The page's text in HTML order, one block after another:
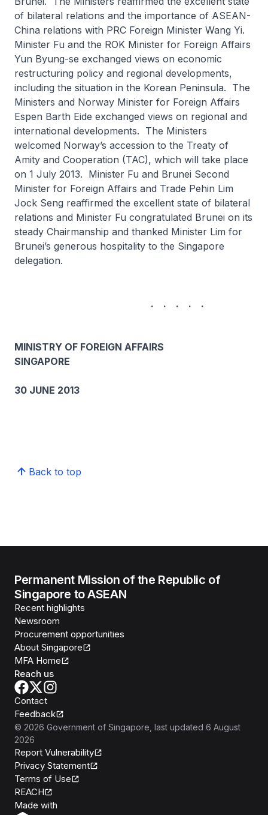
of bilateral relations and the importance of ASEAN-
China relations with PRC Foreign Minister Wang Yi.
Minister Fu and the ROK Minister for Foreign Affairs
Yun Byung-se exchanged views on economic
restructuring policy and regional developments,
including the situation in the Korean Peninsula. The
Ministers and Norway Minister for Foreign Affairs
Espen Barth Eide exchanged views on regional and
international developments. The Ministers
welcomed Norway’s accession to the Treaty of
Amity and Cooperation (TAC), which will take place
on 1 July 2013. Minister Fu and Brunei Second
Minister for Foreign Affairs and Trade Pehin Lim
Jock Seng reaffirmed the excellent state of bilateral
relations and Minister Fu congratulated Brunei on its
steady Chairmanship and thanked Minister Lim for
Brunei’s generous hospitality to the Singapore
delegation.
. . . . .
MINISTRY OF FOREIGN AFFAIRS
SINGAPORE
30 JUNE 2013
Back to top
Permanent Mission of the Republic of
Singapore to ASEAN
Recent highlights
Newsroom
Procurement opportunities
About Singapore
MFA Home
Reach us
Contact
Feedback
© 2026 Government of Singapore , last updated 6 August
2026
Report Vulnerability
Privacy Statement
Terms of Use
REACH
Made with